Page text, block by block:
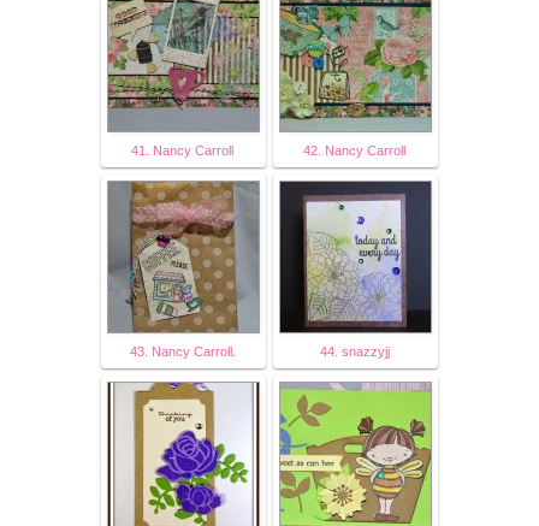
41. Nancy Carroll 42. Nancy Carroll
43. Nancy Carroll. 44. snazzyjj